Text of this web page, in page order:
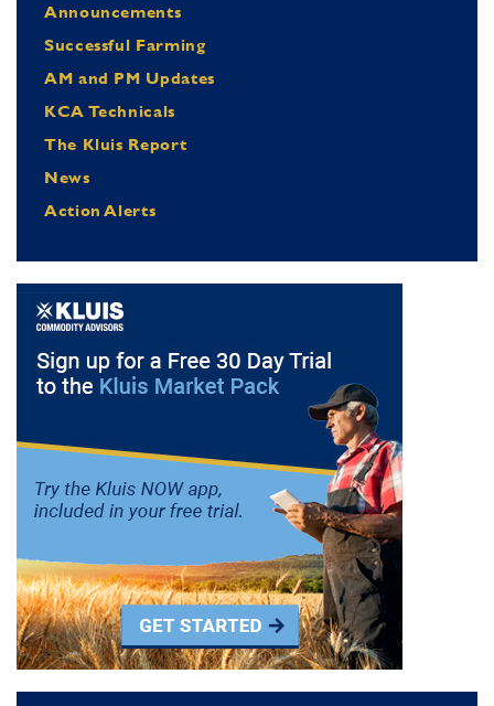
Announcements
Successful Farming
AM and PM Updates
KCA Technicals
The Kluis Report
News
Action Alerts